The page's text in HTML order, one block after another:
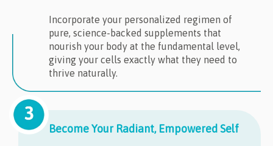
Incorporate your personalized regimen of
pure, science-backed supplements that
nourish your body at the fundamental level,
giving your cells exactly what they need to
thrive naturally.
Become Your Radiant, Empowered Self